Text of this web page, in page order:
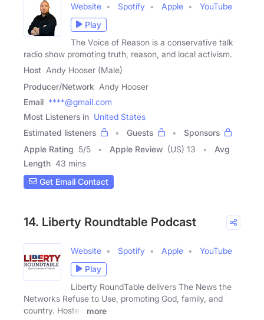
Website Spotify Apple
YouTube
Play
The Voice of Reason is a conservative talk
radio show promoting truth, reason, and local activism.
Host Andy Hooser (Male)
Producer/Network Andy Hooser
Email ****@gmail.com
Most Listeners in United States
Estimated listeners
Guests
Sponsors
Apple Rating 5/5 Apple Review (US) 13
Avg
Length 43 mins
Get Email Contact
14. Liberty Roundtable Podcast
Website Spotify Apple
YouTube
Play
Liberty RoundTable delivers The News the
Networks Refuse to Use, promoting God, family, and
country. Hosted
more